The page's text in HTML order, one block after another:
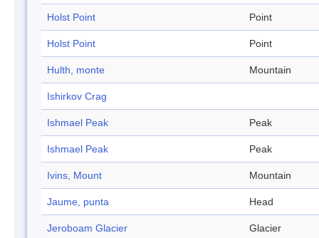
Holst Point Point
Holst Point Point
Hulth, monte Mountain
Ishirkov Crag
Ishmael Peak Peak
Ishmael Peak Peak
Ivins, Mount Mountain
Jaume, punta Head
Jeroboam Glacier Glacier